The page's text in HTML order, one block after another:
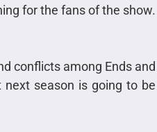
for the fans of the show.
conflicts among Ends and
season is going to be